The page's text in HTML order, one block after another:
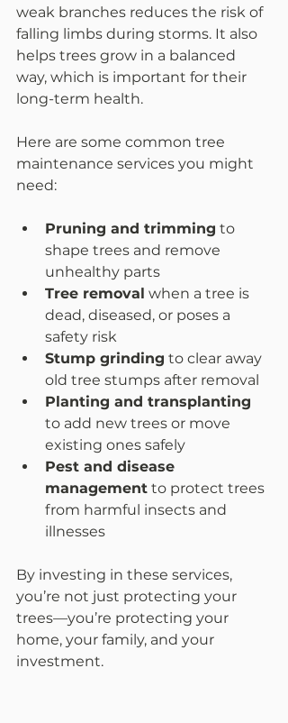
weak branches reduces the risk of
falling limbs during storms. It also
helps trees grow in a balanced
way, which is important for their
long-term health.
Here are some common tree
maintenance services you might
need:
Pruning and trimming to
shape trees and remove
unhealthy parts
Tree removal when a tree is
dead, diseased, or poses a
safety risk
Stump grinding to clear away
old tree stumps after removal
Planting and transplanting
to add new trees or move
existing ones safely
Pest and disease
management to protect trees
from harmful insects and
illnesses
By investing in these services,
you’re not just protecting your
trees—you’re protecting your
home, your family, and your
investment.